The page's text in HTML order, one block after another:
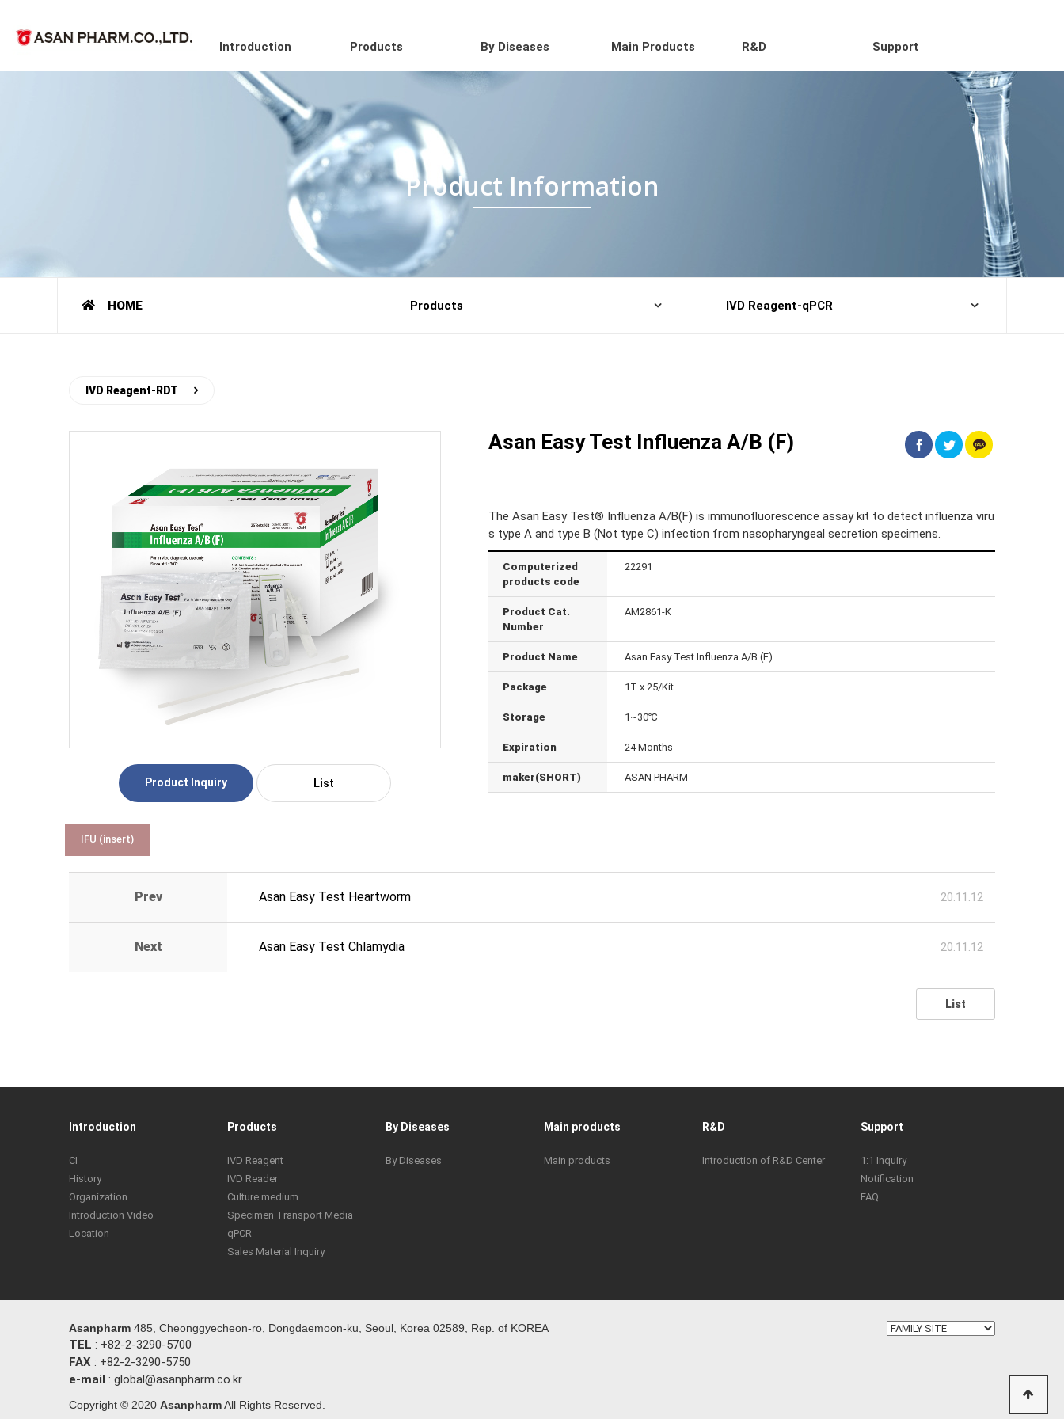
Introduction Products By Diseases Main Products R&D Support
Product Information
HOME Products IVD Reagent-qPCR
IVD Reagent-RDT
Product Inquiry List
Asan Easy Test Influenza A/B (F)
The Asan Easy Test® Influenza A/B(F) is immunofluorescence assay kit to detect influenza viru
s type A and type B (Not type C) infection from nasopharyngeal secretion specimens.
Computerized
products code
22291
Product Cat.
Number
AM2861-K
Product Name Asan Easy Test Influenza A/B (F)
Package 1T x 25/Kit
Storage 1~30℃
Expiration 24 Months
maker(SHORT) ASAN PHARM
IFU (insert)
Prev Asan Easy Test Heartworm 20.11.12
Next Asan Easy Test Chlamydia 20.11.12
List
Introduction
CI
History
Organization
Introduction Video
Location
Products
IVD Reagent
IVD Reader
Culture medium
Specimen Transport Media
qPCR
Sales Material Inquiry
By Diseases
By Diseases
Main products
Main products
R&D
Introduction of R&D Center
Support
1:1 Inquiry
Notification
FAQ
Asanpharm 485, Cheonggyecheon-ro, Dongdaemoon-ku, Seoul, Korea 02589, Rep. of KOREA
TEL : +82-2-3290-5700
FAX : +82-2-3290-5750
e-mail : global@asanpharm.co.kr
Copyright © 2020 AsanpharmAll Rights Reserved.